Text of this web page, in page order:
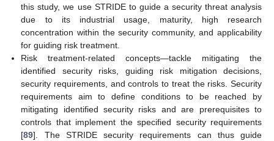
this study, we use STRIDE to guide a security threat analysis
due to its industrial usage, maturity, high research
concentration within the security community, and applicability
for guiding risk treatment.
Risk treatment-related concepts—tackle mitigating the
identified security risks, guiding risk mitigation decisions,
security requirements, and controls to treat the risks. Security
requirements aim to define conditions to be reached by
mitigating identified security risks and are prerequisites to
controls that implement the specified security requirements
[89]. The STRIDE security requirements can thus guide